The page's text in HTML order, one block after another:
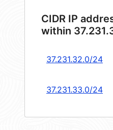
CIDR IP
within
37.231.32.0/24
37.231.33.0/24